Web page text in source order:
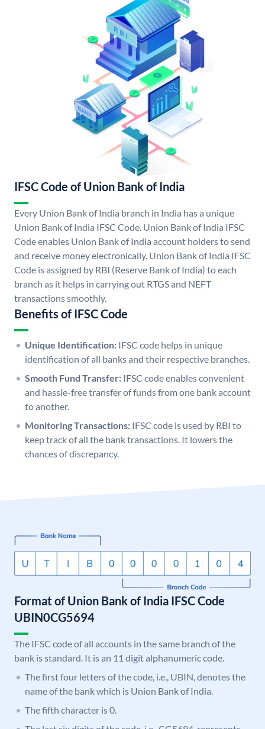
IFSC Code of Union Bank of India
Every Union Bank of India branch in India has a unique
Union Bank of India IFSC Code. Union Bank of India IFSC
Code enables Union Bank of India account holders to send
and receive money electronically. Union Bank of India IFSC
Code is assigned by RBI (Reserve Bank of India) to each
branch as it helps in carrying out RTGS and NEFT
transactions smoothly.
Benefits of IFSC Code
Unique Identification: IFSC code helps in unique
identification of all banks and their respective branches.
Smooth Fund Transfer: IFSC code enables convenient
and hassle-free transfer of funds from one bank account
to another.
Monitoring Transactions: IFSC code is used by RBI to
keep track of all the bank transactions. It lowers the
chances of discrepancy.
Format of Union Bank of India IFSC Code
UBIN0CG5694
The IFSC code of all accounts in the same branch of the
bank is standard. It is an 11 digit alphanumeric code.
The first four letters of the code, i.e., UBIN, denotes the
name of the bank which is Union Bank of India.
The fifth character is 0.